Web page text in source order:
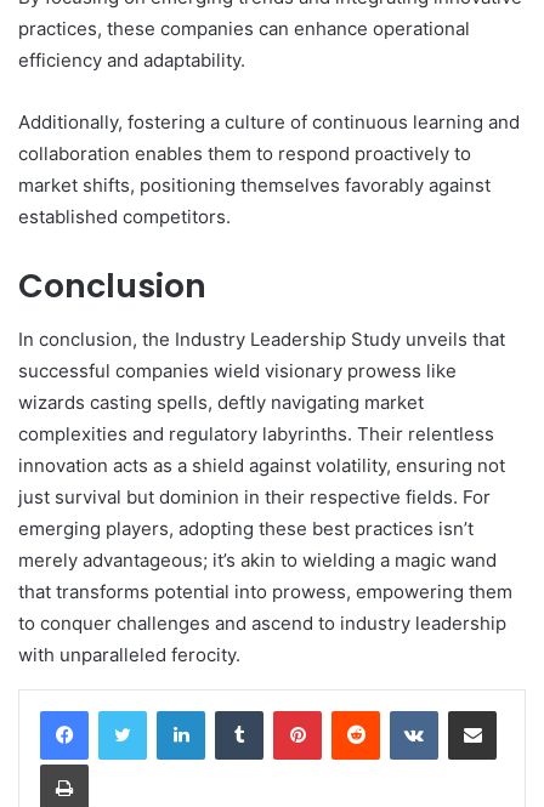
practices, these companies can enhance operational
efficiency and adaptability.
Additionally, fostering a culture of continuous learning and
collaboration enables them to respond proactively to
market shifts, positioning themselves favorably against
established competitors.
Conclusion
In conclusion, the Industry Leadership Study unveils that
successful companies wield visionary prowess like
wizards casting spells, deftly navigating market
complexities and regulatory labyrinths. Their relentless
innovation acts as a shield against volatility, ensuring not
just survival but dominion in their respective fields. For
emerging players, adopting these best practices isn’t
merely advantageous; it’s akin to wielding a magic wand
that transforms potential into prowess, empowering them
to conquer challenges and ascend to industry leadership
with unparalleled ferocity.
LinkedInTumblr PinterestReddit VKontakteShare via Email
Print